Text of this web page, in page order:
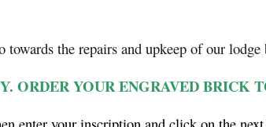
the repairs and upkeep of our
ORDER YOUR ENGRAVED BRICK